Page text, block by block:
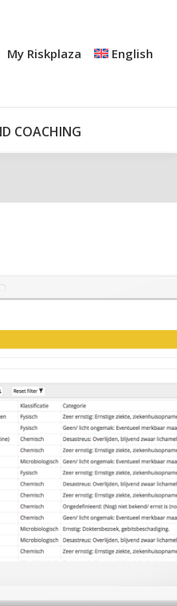
My Riskplaza English
COACHING